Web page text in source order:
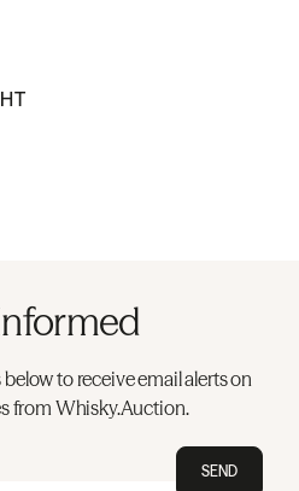
to receive email alerts on
from Whisky.Auction.
SEND